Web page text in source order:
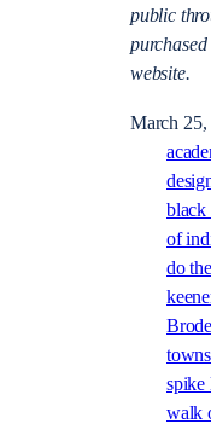
public
website.
March 25,
black
of
do
spike
walk